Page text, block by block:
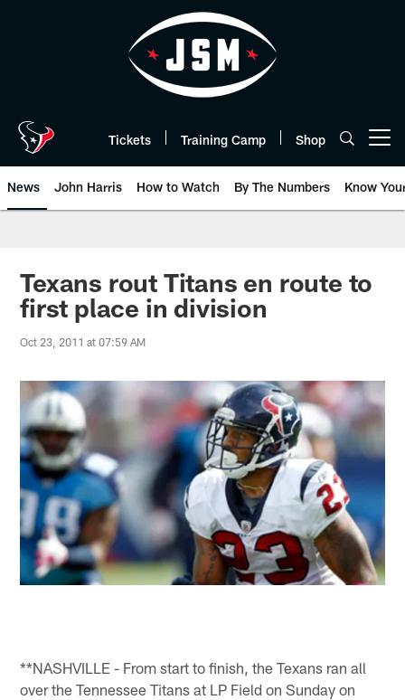
Tickets Training Camp Shop
News John Harris How to Watch By The Numbers Know
Texans rout Titans en route to
first place in division
Oct 23, 2011 at 07:59 AM
**NASHVILLE - From start to finish, the Texans ran all
over the Tennessee Titans at LP Field on Sunday on